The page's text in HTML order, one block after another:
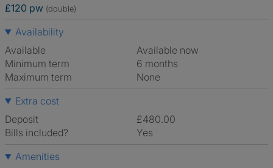
£120 pw (double)
Availability
Available
Available now
Minimum term
6 months
Maximum term
None
Extra cost
Deposit
£480.00
Bills included?
Yes
Amenities